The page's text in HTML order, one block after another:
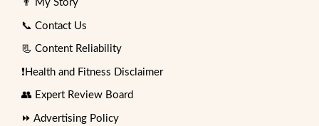
👨 My Story
📞 Contact Us
📃 Content Reliability
❗Health and Fitness Disclaimer
👥 Expert Review Board
⏩ Advertising Policy